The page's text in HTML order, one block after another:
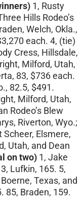
1, Rusty
Hills Rodeo’s
Welch, Okla.,
each. 4, (tie)
Cress, Hillsdale,
Milford, Utah,
83, $736 each.
82.5, $491.
Milford, Utah,
Rodeo’s Blew
Riverton, Wyo.;
Elsmere,
Utah, and Dean
on two) 1, Jake
Lufkin, 165. 5,
Texas, and
85, Braden, 159.